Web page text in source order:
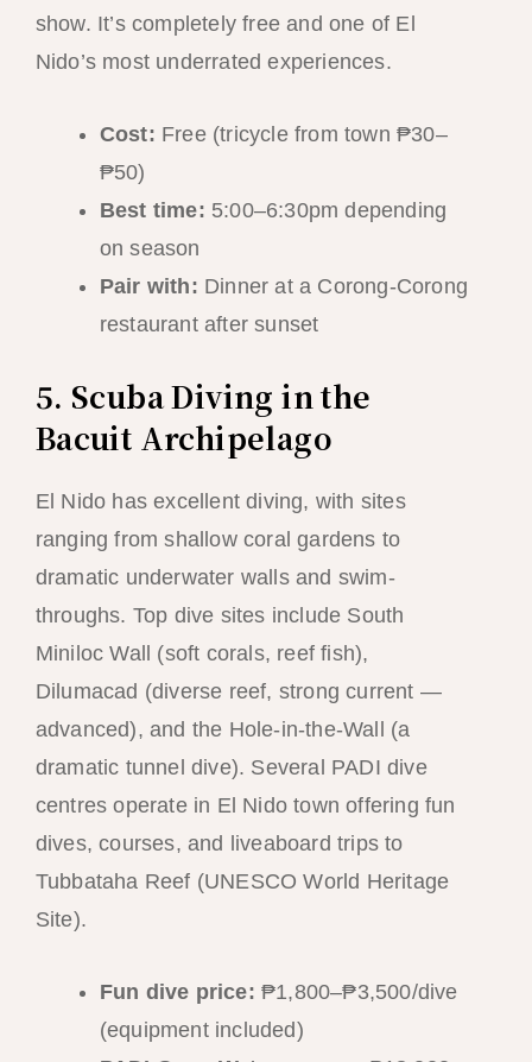
show. It’s completely free and one of El
Nido’s most underrated experiences.
Cost: Free (tricycle from town ₱30–
₱50)
Best time: 5:00–6:30pm depending
on season
Pair with: Dinner at a Corong-Corong
restaurant after sunset
5. Scuba Diving in the
Bacuit Archipelago
El Nido has excellent diving, with sites
ranging from shallow coral gardens to
dramatic underwater walls and swim-
throughs. Top dive sites include South
Miniloc Wall (soft corals, reef fish),
Dilumacad (diverse reef, strong current —
advanced), and the Hole-in-the-Wall (a
dramatic tunnel dive). Several PADI dive
centres operate in El Nido town offering fun
dives, courses, and liveaboard trips to
Tubbataha Reef (UNESCO World Heritage
Site).
Fun dive price: ₱1,800–₱3,500/dive
(equipment included)